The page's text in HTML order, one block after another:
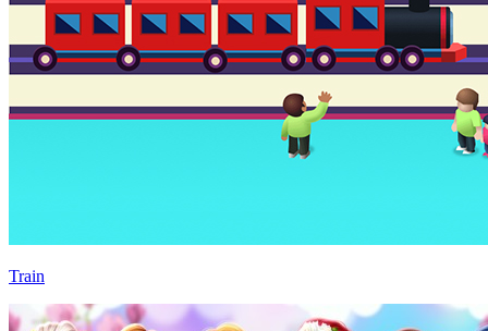
Train